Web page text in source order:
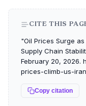
CITE THIS
"Oil Prices Surge
Supply Chain
February 20, 2026.
prices-climb-us-
Copy citation